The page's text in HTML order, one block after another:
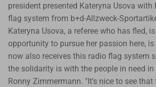
president presented Kateryna Usova with
flag system from b+d-Allzweck-
Kateryna Usova, a referee who has fled,
opportunity to pursue her passion here,
now also receives this radio flag system
the solidarity is with the people in need in
Ronny Zimmermann. "It's nice to see that